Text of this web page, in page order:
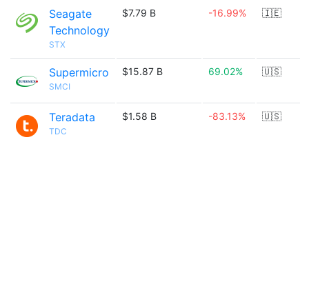
Seagate
Technology
STX
$7.79 B -16.99% 🇮🇪
Supermicro
SMCI
$15.87 B 69.02% 🇺🇸
Teradata
TDC
$1.58 B -83.13% 🇺🇸